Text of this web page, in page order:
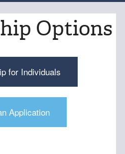
Options
for Individuals
Application